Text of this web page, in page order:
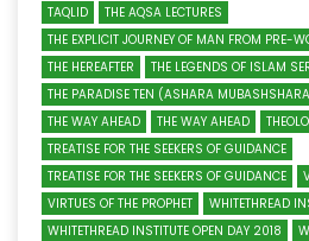
TAQLID
THE AQSA LECTURES
THE EXPLICIT JOURNEY OF MAN FROM PRE-
THE HEREAFTER
THE LEGENDS OF ISLAM
THE PARADISE TEN (ASHARA
THE WAY AHEAD
THE WAY AHEAD
TREATISE FOR THE SEEKERS OF GUIDANCE
TREATISE FOR THE SEEKERS OF GUIDANCE
VIRTUES OF THE PROPHET
WHITETHREAD
WHITETHREAD INSTITUTE OPEN DAY 2018